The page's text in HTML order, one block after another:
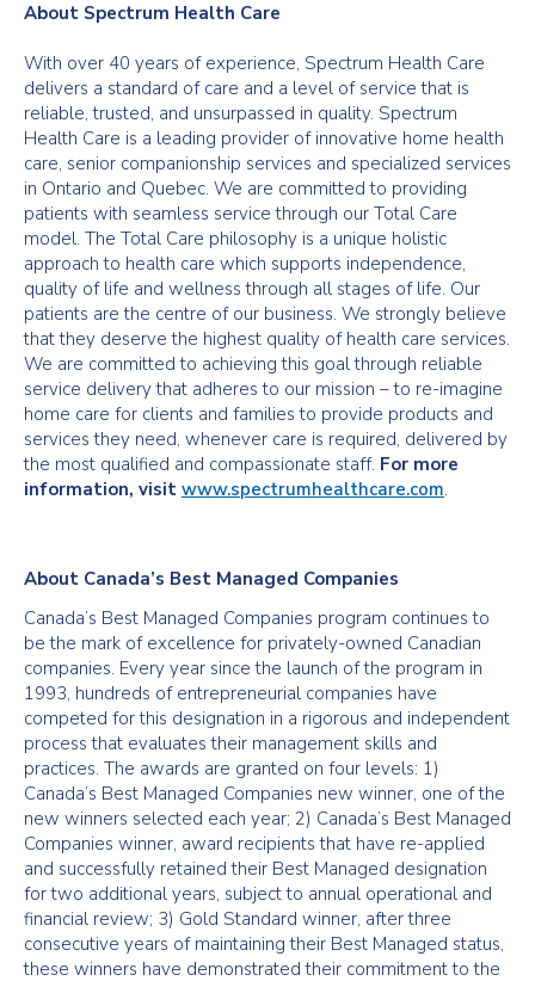
About Spectrum Health Care
With over 40 years of experience, Spectrum Health Care
delivers a standard of care and a level of service that is
reliable, trusted, and unsurpassed in quality. Spectrum
Health Care is a leading provider of innovative home health
care, senior companionship services and specialized services
in Ontario and Quebec. We are committed to providing
patients with seamless service through our Total Care
model. The Total Care philosophy is a unique holistic
approach to health care which supports independence,
quality of life and wellness through all stages of life. Our
patients are the centre of our business. We strongly believe
that they deserve the highest quality of health care services.
We are committed to achieving this goal through reliable
service delivery that adheres to our mission – to re-imagine
home care for clients and families to provide products and
services they need, whenever care is required, delivered by
the most qualified and compassionate staff. For more
information, visit www.spectrumhealthcare.com.
About Canada’s Best Managed Companies
Canada’s Best Managed Companies program continues to
be the mark of excellence for privately-owned Canadian
companies. Every year since the launch of the program in
1993, hundreds of entrepreneurial companies have
competed for this designation in a rigorous and independent
process that evaluates their management skills and
practices. The awards are granted on four levels: 1)
Canada’s Best Managed Companies new winner, one of the
new winners selected each year; 2) Canada’s Best Managed
Companies winner, award recipients that have re-applied
and successfully retained their Best Managed designation
for two additional years, subject to annual operational and
financial review; 3) Gold Standard winner, after three
consecutive years of maintaining their Best Managed status,
these winners have demonstrated their commitment to the